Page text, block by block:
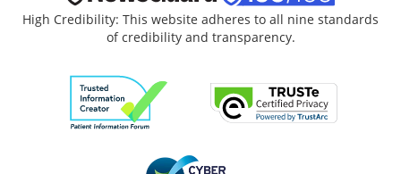
High Credibility: This website adheres to all nine standards
of credibility and transparency.